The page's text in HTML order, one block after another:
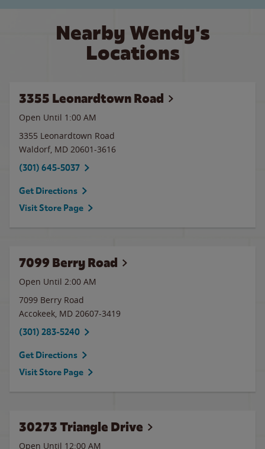
Nearby Wendy's
Locations
3355 Leonardtown Road
Open Until 1:00 AM
3355 Leonardtown Road
Waldorf, MD 20601-3616
(301) 645-5037
Get Directions
Visit Store Page
7099 Berry Road
Open Until 2:00 AM
7099 Berry Road
Accokeek, MD 20607-3419
(301) 283-5240
Get Directions
Visit Store Page
30273 Triangle Drive
Open Until 12:00 AM